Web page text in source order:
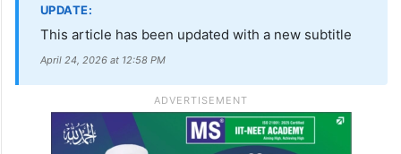
UPDATE:
This article has been updated with a new subtitle
April 24, 2026 at 12:58 PM